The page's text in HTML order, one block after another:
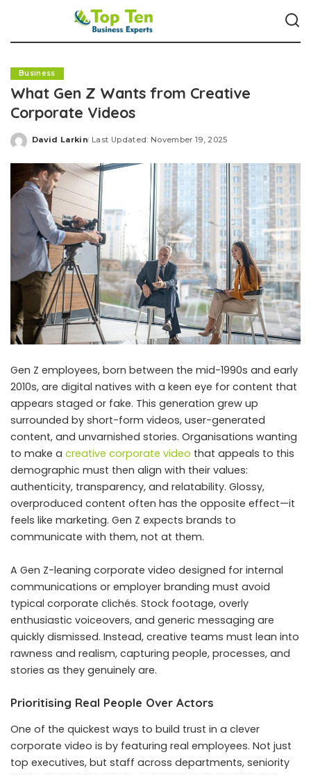
Business
What Gen Z Wants from Creative
Corporate Videos
Posted
David Larkin Last Updated: November 19, 2025
Gen Z employees, born between the mid-1990s and early
2010s, are digital natives with a keen eye for content that
appears staged or fake. This generation grew up
surrounded by short-form videos, user-generated
content, and unvarnished stories. Organisations wanting
to make a creative corporate video that appeals to this
demographic must then align with their values:
authenticity, transparency, and relatability. Glossy,
overproduced content often has the opposite effect—it
feels like marketing. Gen Z expects brands to
communicate with them, not at them.
A Gen Z-leaning corporate video designed for internal
communications or employer branding must avoid
typical corporate clichés. Stock footage, overly
enthusiastic voiceovers, and generic messaging are
quickly dismissed. Instead, creative teams must lean into
rawness and realism, capturing people, processes, and
stories as they genuinely are.
Prioritising Real People Over Actors
One of the quickest ways to build trust in a clever
corporate video is by featuring real employees. Not just
top executives, but staff across departments, seniority